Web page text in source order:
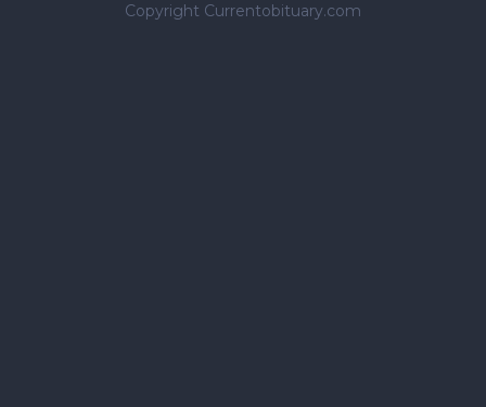
Copyright Currentobituary.com